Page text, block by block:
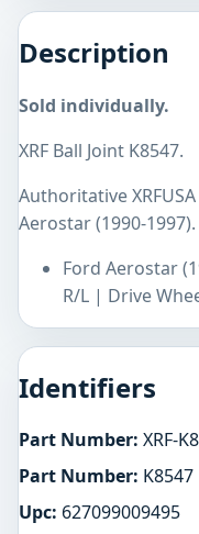
Description
Sold individually.
XRF Ball Joint K8547.
Authoritative
Aerostar (1990-1997).
Ford Aerostar
R/L | Drive
Identifiers
Part Number: XRF-
Part Number: K8547
Upc: 627099009495